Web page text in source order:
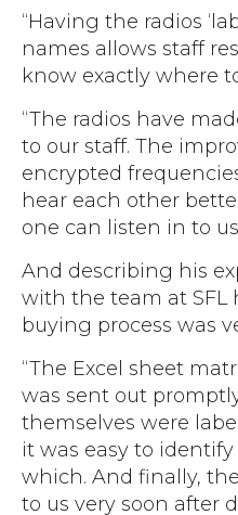
“Having the radios
names allows staff
know exactly where
“The radios have
to our staff. The
encrypted
hear each other
one can listen in to
And describing his
with the team at SFL
buying process was
“The Excel sheet
was sent out
themselves were
it was easy to
which. And finally,
to us very soon after